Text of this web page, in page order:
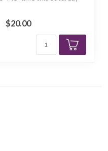
$20.00